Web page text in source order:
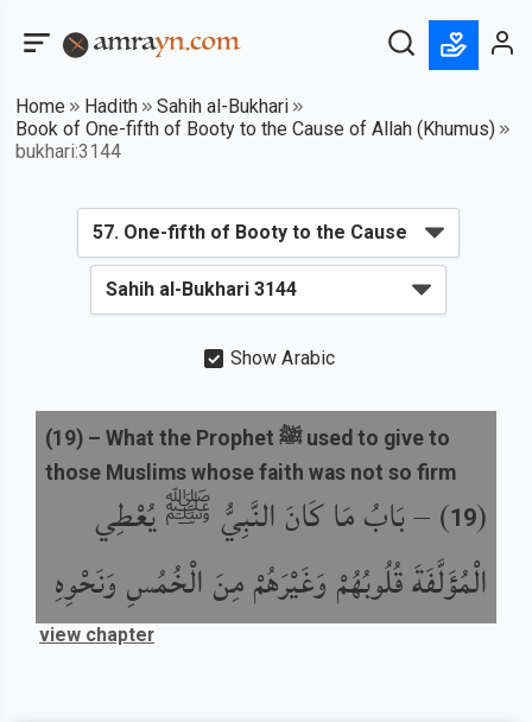
Home Hadith
Sahih al-Bukhari
Book of One-fifth of Booty to the Cause of Allah (Khumus)
bukhari:3144
Show Arabic
(
19
) –بَابُ مَا كَانَ النَّبِيُّ ﷺ يُعْطِي
الْمُؤَلَّفَةَ قُلُوبُهُمْ وَغَيْرَهُمْ مِنَ الْخُمُسِ وَنَحْوِهِ
(19) – What the Prophet ﷺ used to give to
those Muslims whose faith was not so firm
view chapter